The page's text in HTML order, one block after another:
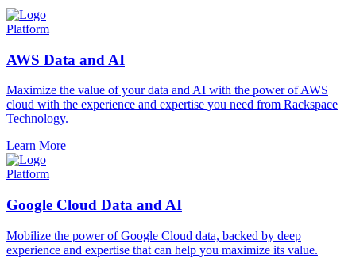
Platform
AWS Data and AI
Maximize the value of your data and AI with the power of AWS
cloud with the experience and expertise you need from Rackspace
Technology.
Learn More
Platform
Google Cloud Data and AI
Mobilize the power of Google Cloud data, backed by deep
experience and expertise that can help you maximize its value.